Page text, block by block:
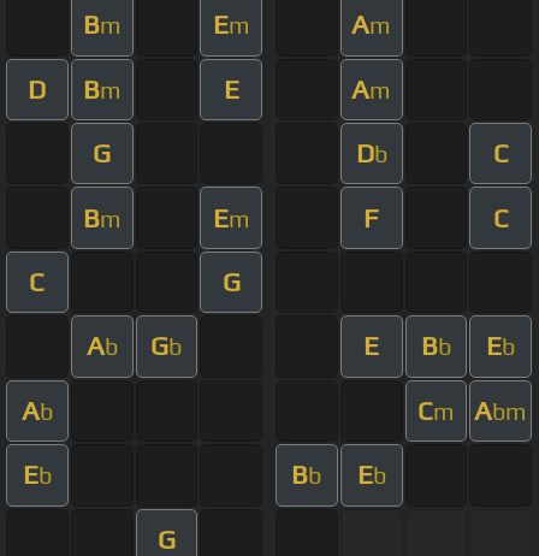
Bm Em Am
D Bm E Am
G Db C
Bm Em F C
C G
Ab Gb E Bb Eb
Ab Cm Abm
Eb Bb Eb
G